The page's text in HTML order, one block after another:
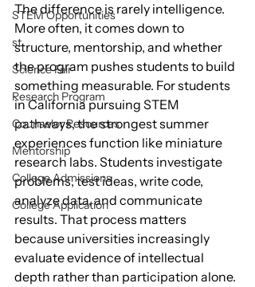
STEM Opportunities
st
Science Fair
Research Program
Counselor Resources
Mentorship
College Admissions
College Application
The difference is rarely intelligence.
More often, it comes down to
structure, mentorship, and whether
the program pushes students to build
something measurable. For students
in California pursuing STEM
pathways, the strongest summer
experiences function like miniature
research labs. Students investigate
problems, test ideas, write code,
analyze data, and communicate
results. That process matters
because universities increasingly
evaluate evidence of intellectual
depth rather than participation alone.